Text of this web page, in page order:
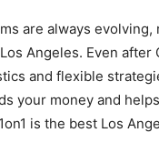
are always
Angeles. Even
and flexible
your money and
is the best Los